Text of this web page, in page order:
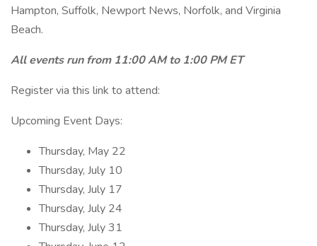
Hampton, Suffolk, Newport News, Norfolk, and Virginia
Beach.
All events run from 11:00 AM to 1:00 PM ET
Register via this link to attend:
Upcoming Event Days:
Thursday, May 22
Thursday, July 10
Thursday, July 17
Thursday, July 24
Thursday, July 31